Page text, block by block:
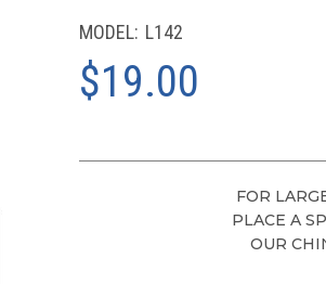
MODEL: L142
$19.00
FOR
PLACE A
OUR